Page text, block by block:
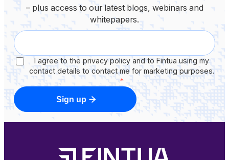
– plus access to our latest blogs, webinars and
whitepapers.
I agree to the privacy policy and to Fintua using my
contact details to contact me for marketing purposes.
*
Sign up